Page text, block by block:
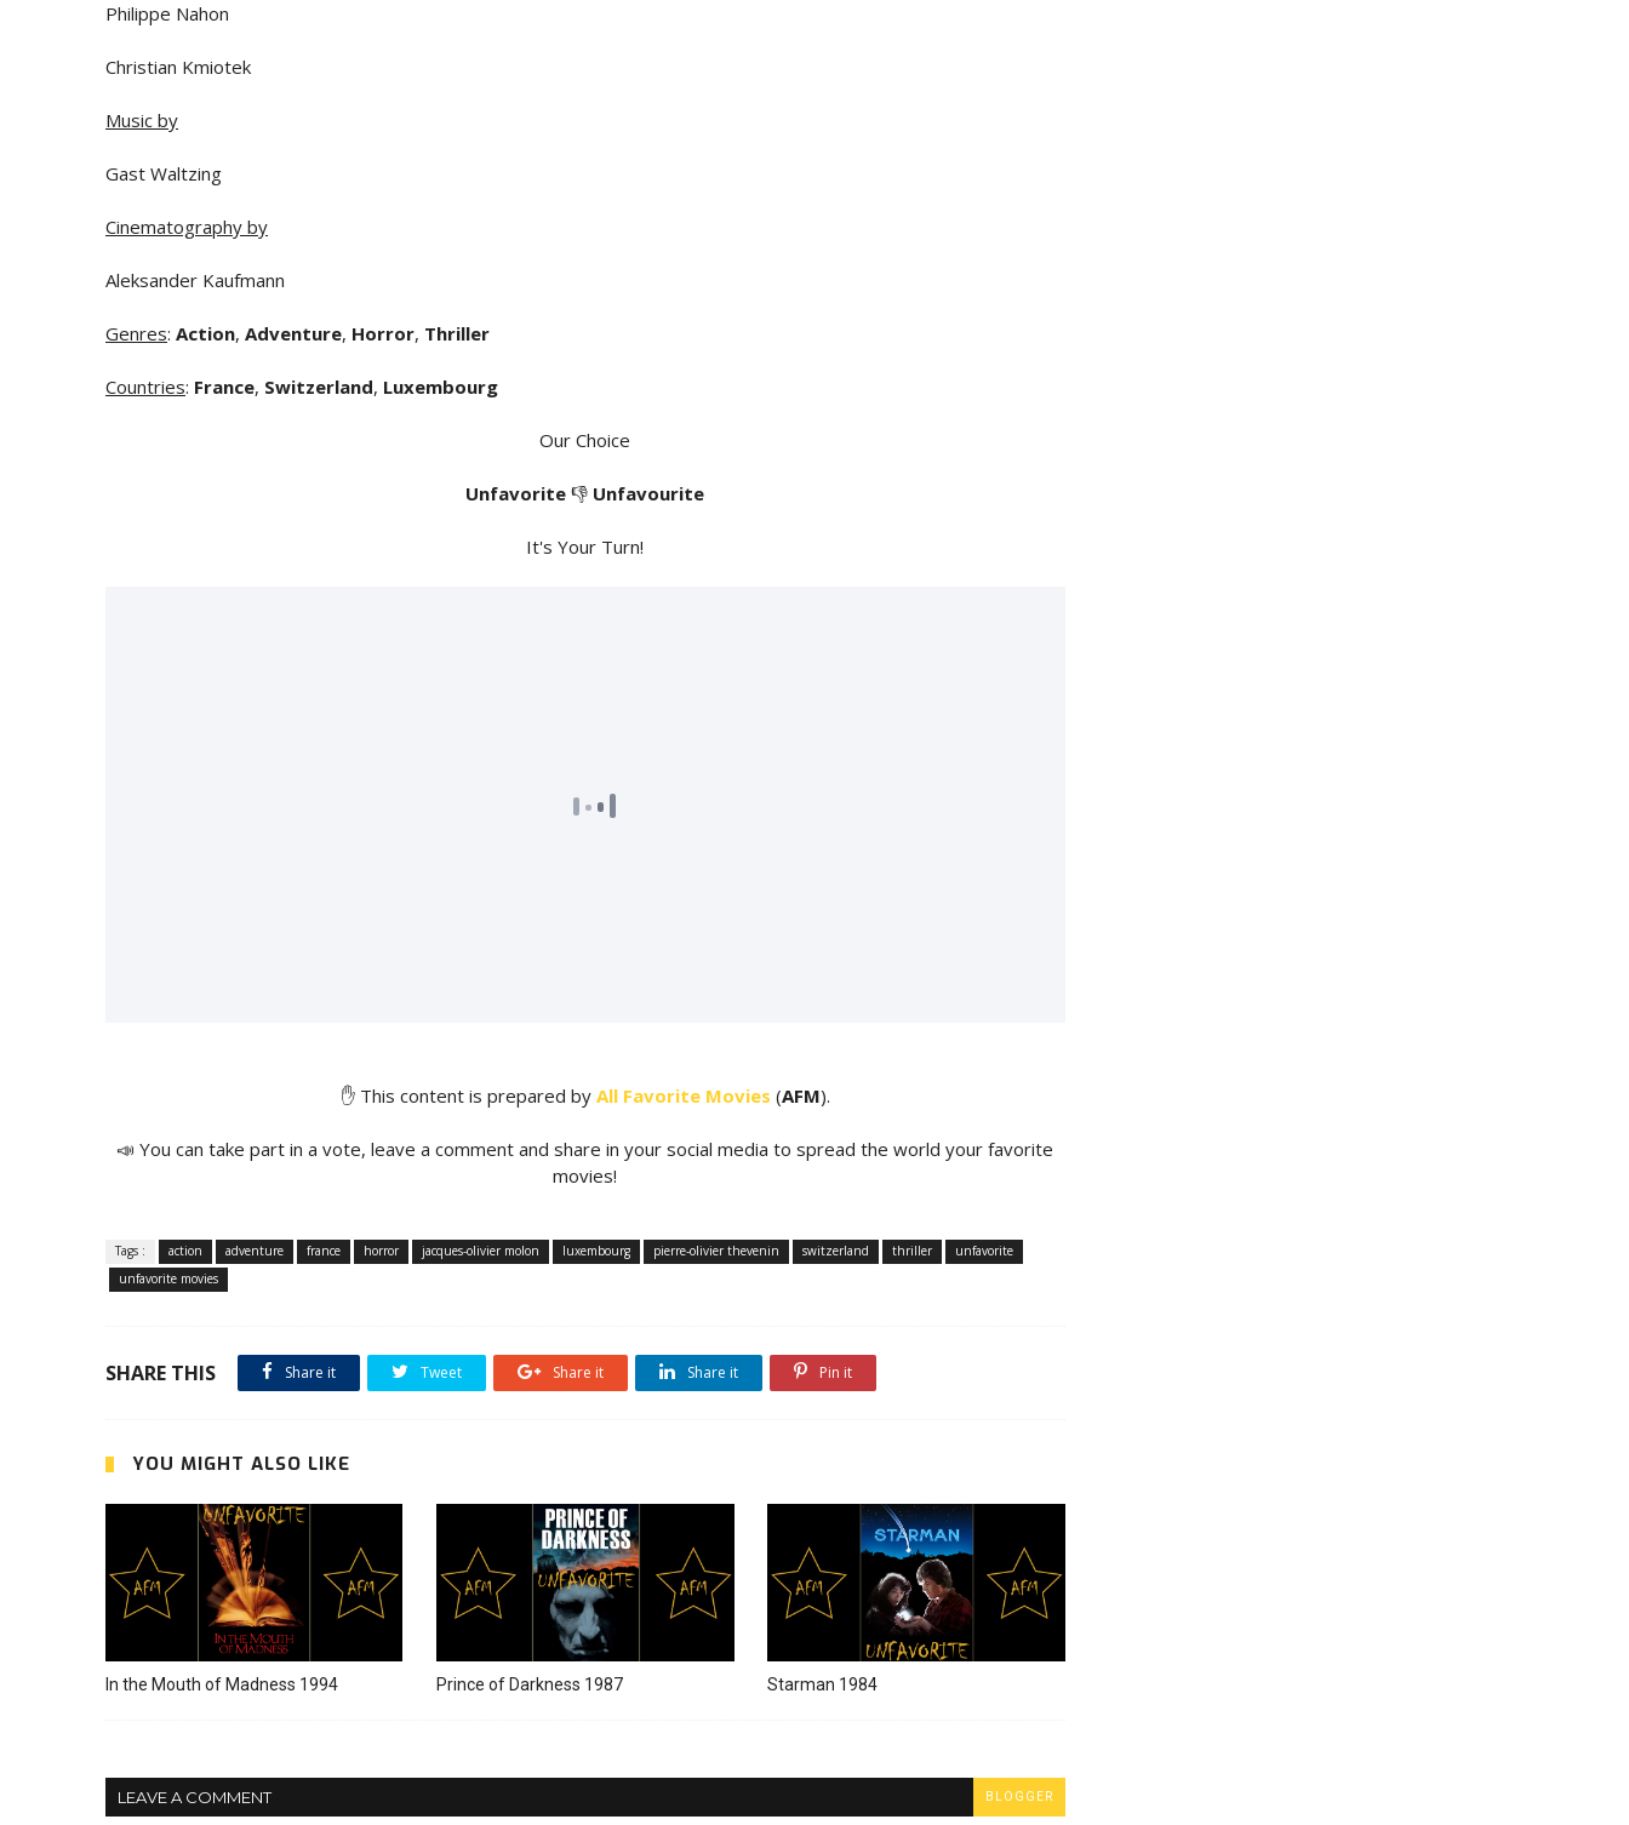
Philippe Nahon
Christian Kmiotek
Music by
Gast Waltzing
Cinematography by
Aleksander Kaufmann
Genres: Action, Adventure, Horror, Thriller
Countries: France, Switzerland, Luxembourg
Our Choice
Unfavorite 👎 Unfavourite
It's Your Turn!
✋ This content is prepared by All Favorite Movies (AFM).
📣 You can take part in a vote, leave a comment and share in your social media to spread the world your favorite
movies!
Tags : action adventure france horror jacques-olivier molon luxembourg pierre-olivier thevenin switzerland thriller
unfavorite
unfavorite movies
SHARE THIS Share it Tweet Share it Share it Pin it
YOU MIGHT ALSO LIKE
In the Mouth of Madness 1994 Prince of Darkness 1987 Starman 1984
LEAVE A COMMENT BLOGGER